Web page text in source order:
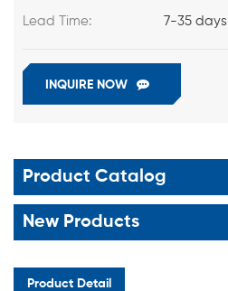
Lead Time: 7-35 days
INQUIRE NOW
Product Catalog
New Products
Product Detail